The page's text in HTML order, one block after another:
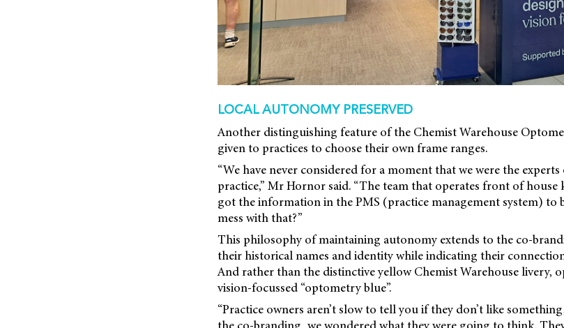
LOCAL AUTONOMY PRESERVED
Another distinguishing feature of the Chemist Warehouse
given to practices to choose their own frame ranges.
“We have never considered for a moment that we were the
practice,” Mr Hornor said. “The team that operates front of house
got the information in the PMS (practice management system) to
mess with that?”
This philosophy of maintaining autonomy extends to the co-
their historical names and identity while indicating their
And rather than the distinctive yellow Chemist Warehouse livery,
vision-focussed “optometry blue”.
“Practice owners aren’t slow to tell you if they don’t like